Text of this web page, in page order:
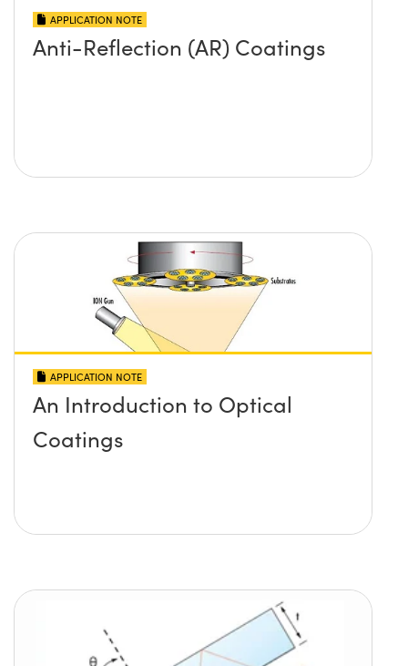
APPLICATION NOTE
Anti-Reflection (AR) Coatings
APPLICATION NOTE
An Introduction to Optical
Coatings